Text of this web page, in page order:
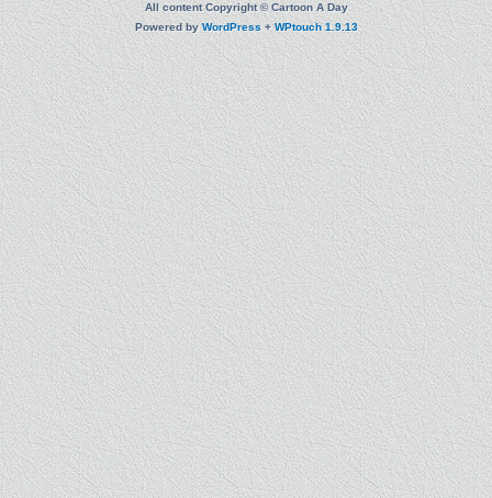
All content Copyright © Cartoon A Day
Powered byWordPress+WPtouch 1.9.13